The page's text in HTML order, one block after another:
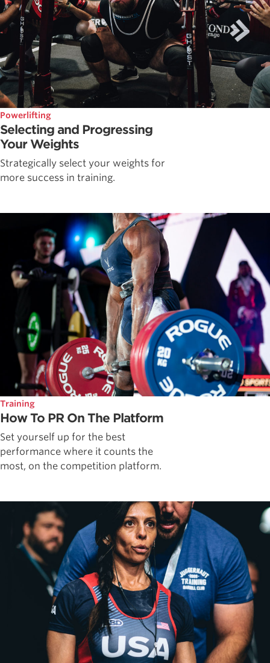
Powerlifting
Selecting and Progressing
Your Weights
Strategically select your weights for
more success in training.
Training
How To PR On The Platform
Set yourself up for the best
performance where it counts the
most, on the competition platform.